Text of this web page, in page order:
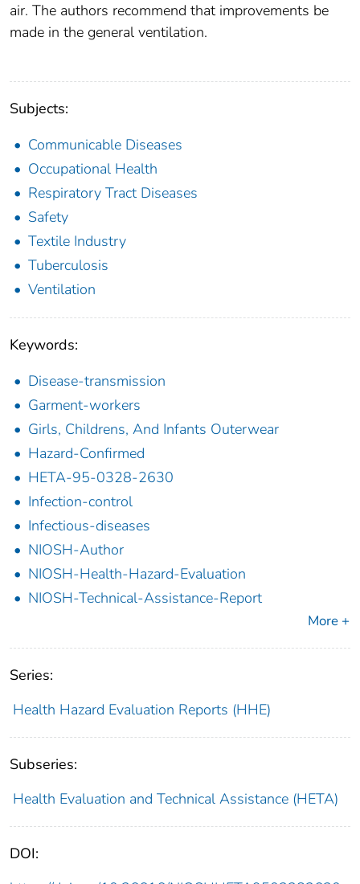
air. The authors recommend that improvements be
made in the general ventilation.
Subjects:
Communicable Diseases
Occupational Health
Respiratory Tract Diseases
Safety
Textile Industry
Tuberculosis
Ventilation
Keywords:
Disease-transmission
Garment-workers
Girls, Childrens, And Infants Outerwear
Hazard-Confirmed
HETA-95-0328-2630
Infection-control
Infectious-diseases
NIOSH-Author
NIOSH-Health-Hazard-Evaluation
NIOSH-Technical-Assistance-Report
More +
Series:
Health Hazard Evaluation Reports (HHE)
Subseries:
Health Evaluation and Technical Assistance (HETA)
DOI: